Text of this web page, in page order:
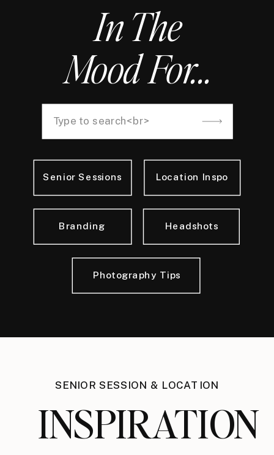
In The
Mood For...
Photography Tips
Headshots
Senior Sessions Location Inspo
Branding
Search
SENIOR SESSION & LOCATION
INSPIRATION